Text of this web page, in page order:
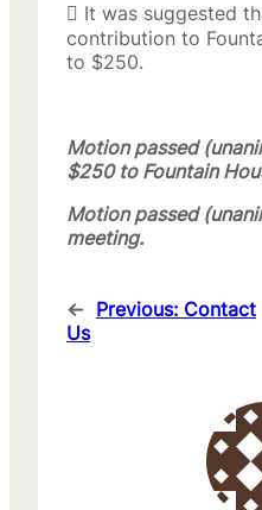
 It was suggested
contribution to
to $250.
Motion passed
$250 to Fountain
Motion passed
meeting.
← Previous: Contact
Us